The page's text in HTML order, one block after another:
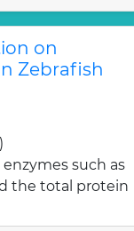
on
Zebrafish
such as
the total protein